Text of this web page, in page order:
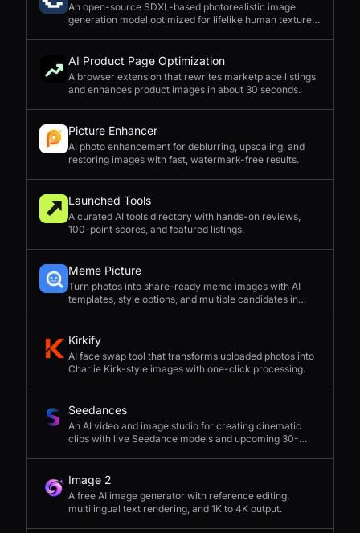
An open-source SDXL-based photorealistic image
generation model optimized for lifelike human textures,
AI Product Page Optimization
A browser extension that rewrites marketplace listings
and enhances product images in about 30 seconds.
Picture Enhancer
AI photo enhancement for deblurring, upscaling, and
restoring images with fast, watermark-free results.
Launched Tools
A curated AI tools directory with hands-on reviews,
100-point scores, and featured listings.
Meme Picture
Turn photos into share-ready meme images with AI
templates, style options, and multiple candidates in
Kirkify
AI face swap tool that transforms uploaded photos into
Charlie Kirk-style images with one-click processing.
Seedances
An AI video and image studio for creating cinematic
clips with live Seedance models and upcoming 30-
Image 2
A free AI image generator with reference editing,
multilingual text rendering, and 1K to 4K output.